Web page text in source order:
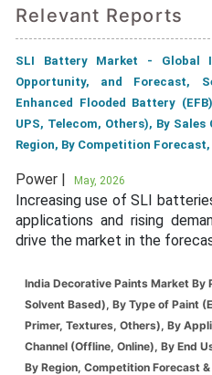
Relevant Reports
SLI Battery Market - Global
Opportunity, and Forecast,
Enhanced Flooded Battery
UPS, Telecom, Others), By
Region, By Competition Forecast,
Power | May, 2026
Increasing use of SLI
applications and rising
drive the market in the
India Decorative Paints Market By
Solvent Based), By Type of Paint
Primer, Textures, Others), By
Channel (Offline, Online), By End